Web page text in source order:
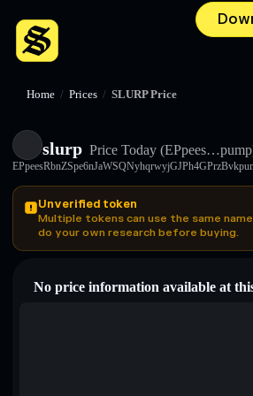
Home / Prices / SLURP Price
slurp Price Today
Unverified token
Multiple tokens can use the same
do your own research before buying.
No price information available at